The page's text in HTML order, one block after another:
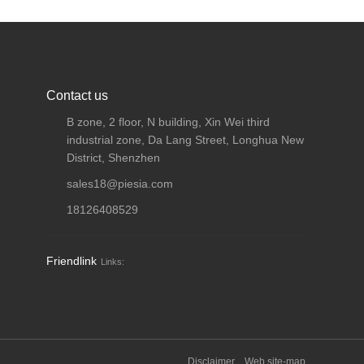
Contact us
B zone, 2 floor, N building, Xin Wei third
industrial zone, Da Lang Street, Longhua New
District, Shenzhen
sales18@piesia.com
18126408529
Friendlink Links:
Disclaimer Web site-map